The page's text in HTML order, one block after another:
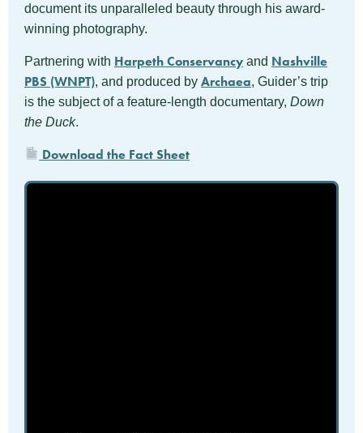
document its unparalleled beauty through his award-
winning photography.
Partnering with Harpeth Conservancy and Nashville
PBS (WNPT), and produced by Archaea, Guider’s trip
is the subject of a feature-length documentary, Down
the Duck.
Download the Fact Sheet